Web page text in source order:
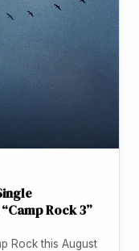
Rock 3”
Rock this August